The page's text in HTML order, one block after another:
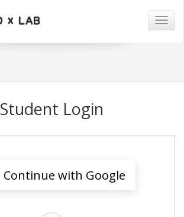
Student Login
Continue with Google